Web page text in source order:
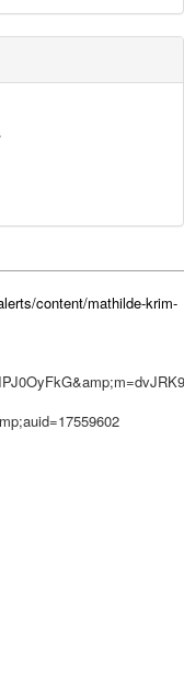
content/mathilde-krim-